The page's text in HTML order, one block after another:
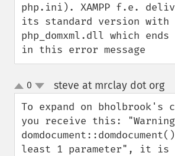
php.ini). XAMPP f.e.
its standard version with
php_domxml.dll which ends
in this error message
up
down
0 steve at mrclay dot org¶
To expand on bholbrook's
you receive this:
least 1 parameter", it is